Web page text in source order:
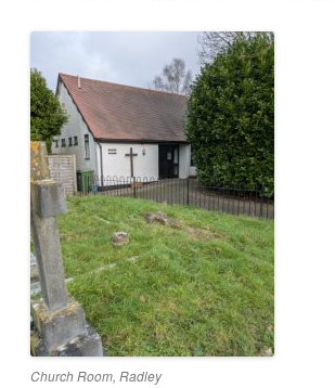
Church Room, Radley